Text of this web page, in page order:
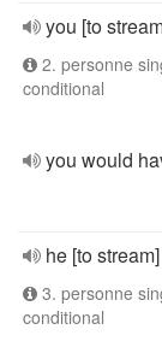
you [to
2. personne
conditional
you would
he [to stream]
3. personne
conditional